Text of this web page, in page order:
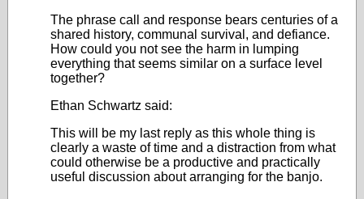
The phrase call and response bears centuries of a
shared history, communal survival, and defiance.
How could you not see the harm in lumping
everything that seems similar on a surface level
together?
Ethan Schwartz said:
This will be my last reply as this whole thing is
clearly a waste of time and a distraction from what
could otherwise be a productive and practically
useful discussion about arranging for the banjo.